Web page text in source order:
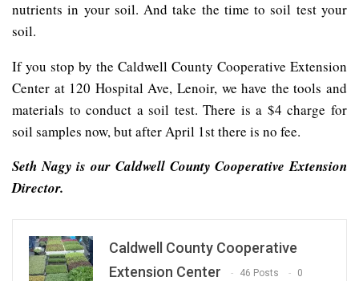
nutrients in your soil. And take the time to soil test your
soil.
If you stop by the Caldwell County Cooperative Extension
Center at 120 Hospital Ave, Lenoir, we have the tools and
materials to conduct a soil test. There is a $4 charge for
soil samples now, but after April 1st there is no fee.
Seth Nagy is our Caldwell County Cooperative Extension
Director.
Caldwell County Cooperative
Extension Center
46 Posts 0